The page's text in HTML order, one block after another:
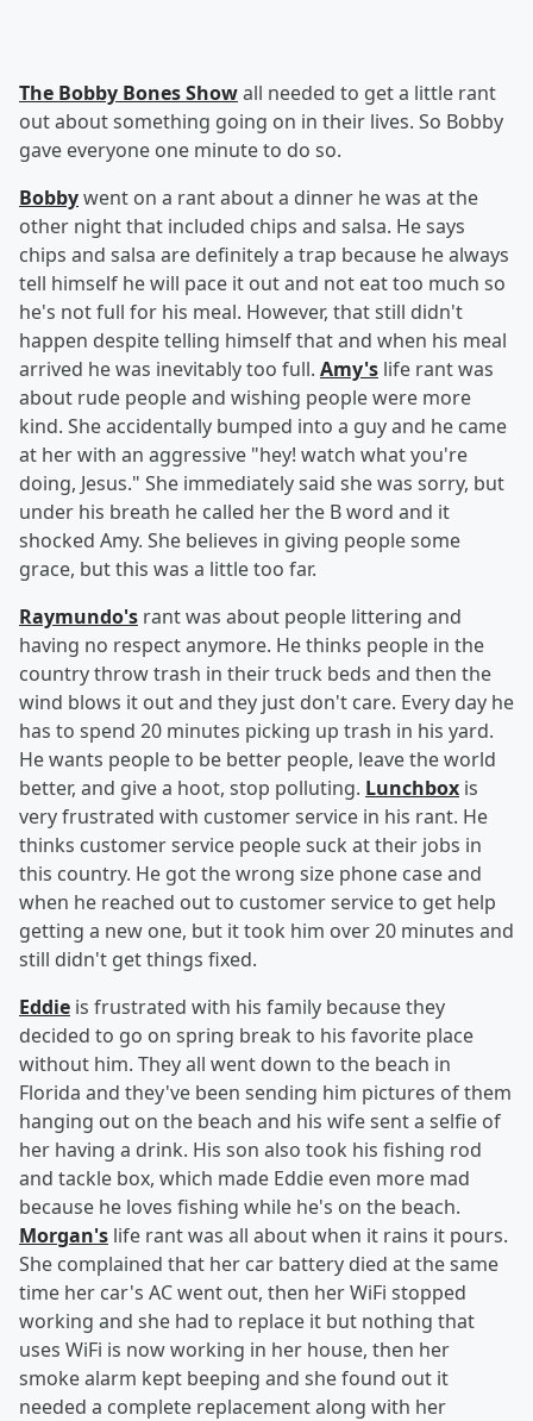
The Bobby Bones Showall needed to get a little rant
out about something going on in their lives. So Bobby
gave everyone one minute to do so.
Bobbywent on a rant about a dinner he was at the
other night that included chips and salsa. He says
chips and salsa are definitely a trap because he always
tell himself he will pace it out and not eat too much so
he's not full for his meal. However, that still didn't
happen despite telling himself that and when his meal
arrived he was inevitably too full. Amy's life rant was
about rude people and wishing people were more
kind. She accidentally bumped into a guy and he came
at her with an aggressive "hey! watch what you're
doing, Jesus." She immediately said she was sorry, but
under his breath he called her the B word and it
shocked Amy. She believes in giving people some
grace, but this was a little too far.
Raymundo's rant was about people littering and
having no respect anymore. He thinks people in the
country throw trash in their truck beds and then the
wind blows it out and they just don't care. Every day he
has to spend 20 minutes picking up trash in his yard.
He wants people to be better people, leave the world
better, and give a hoot, stop polluting. Lunchbox is
very frustrated with customer service in his rant. He
thinks customer service people suck at their jobs in
this country. He got the wrong size phone case and
when he reached out to customer service to get help
getting a new one, but it took him over 20 minutes and
still didn't get things fixed.
Eddie is frustrated with his family because they
decided to go on spring break to his favorite place
without him. They all went down to the beach in
Florida and they've been sending him pictures of them
hanging out on the beach and his wife sent a selfie of
her having a drink. His son also took his fishing rod
and tackle box, which made Eddie even more mad
because he loves fishing while he's on the beach.
Morgan's life rant was all about when it rains it pours.
She complained that her car battery died at the same
time her car's AC went out, then her WiFi stopped
working and she had to replace it but nothing that
uses WiFi is now working in her house, then her
smoke alarm kept beeping and she found out it
needed a complete replacement along with her